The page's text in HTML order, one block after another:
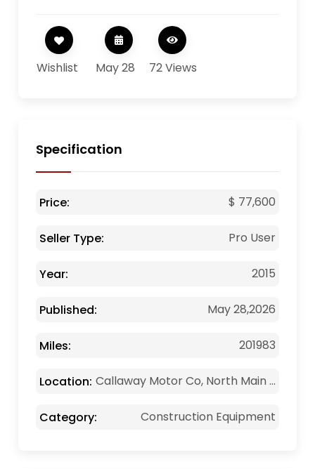
Wishlist May 28 72 Views
Specification
Price: $ 77,600
Seller Type: Pro User
Year: 2015
Published: May 28,2026
Miles: 201983
Location: Callaway Motor Co, North Main ...
Category: Construction Equipment